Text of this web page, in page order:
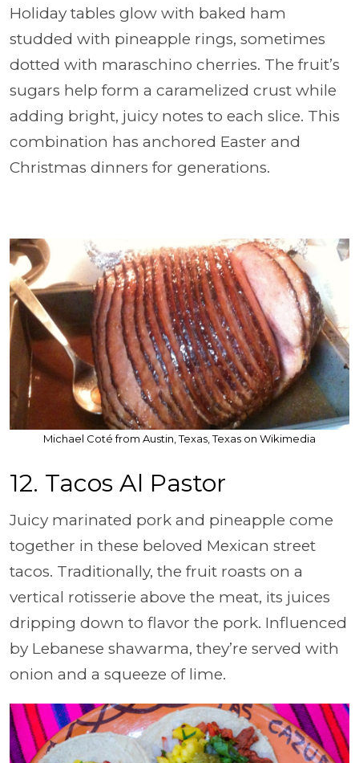
Holiday tables glow with baked ham
studded with pineapple rings, sometimes
dotted with maraschino cherries. The fruit’s
sugars help form a caramelized crust while
adding bright, juicy notes to each slice. This
combination has anchored Easter and
Christmas dinners for generations.
Michael Coté from Austin, Texas, Texas on Wikimedia
12. Tacos Al Pastor
Juicy marinated pork and pineapple come
together in these beloved Mexican street
tacos. Traditionally, the fruit roasts on a
vertical rotisserie above the meat, its juices
dripping down to flavor the pork. Influenced
by Lebanese shawarma, they’re served with
onion and a squeeze of lime.